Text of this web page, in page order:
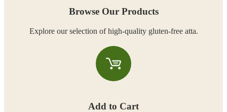
Browse Our Products
Explore our selection of high-quality gluten-free atta.
Add to Cart